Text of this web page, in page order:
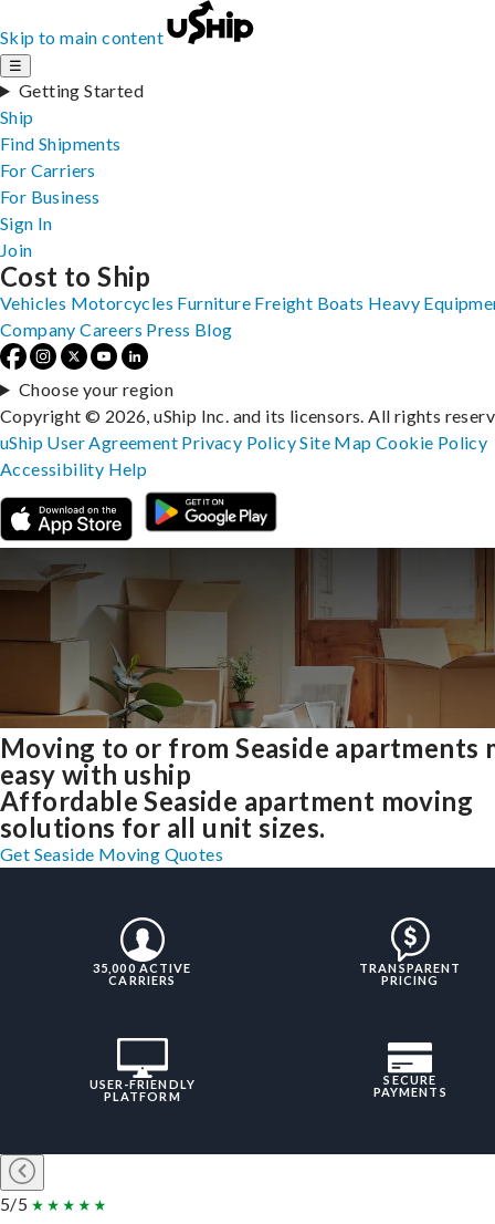
Skip to main content
☰
Getting Started
Ship
Find Shipments
For Carriers
For Business
Sign In
Join
Moving to or from Seaside apartments
easy with uship
Affordable Seaside apartment moving
solutions for all unit sizes.
Get Seaside Moving Quotes
35,000 ACTIVE
CARRIERS
TRANSPARENT
PRICING
USER-FRIENDLY
PLATFORM
SECURE
PAYMENTS
5/5
Cost to Ship
Vehicles Motorcycles Furniture Freight Boats Heavy
Company Careers Press Blog
Choose your region
Copyright © 2026, uShip Inc. and its licensors. All rights
uShip User Agreement Privacy PolicySite MapCookie Policy
Accessibility Help